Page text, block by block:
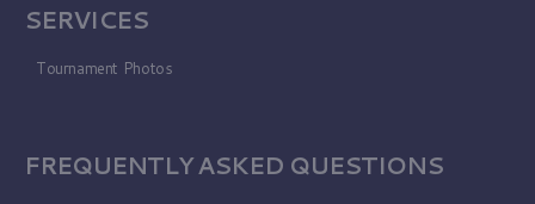
SERVICES
Tournament Photos
FREQUENTLY ASKED QUESTIONS